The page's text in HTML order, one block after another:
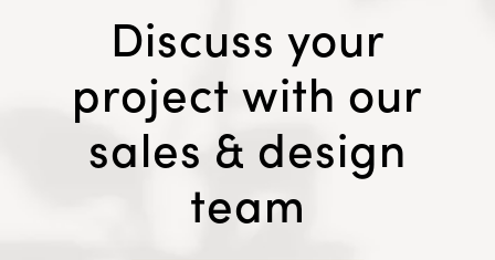
Discuss your
project with our
sales & design
team